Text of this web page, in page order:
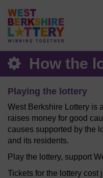
How the
Playing the lottery
West Berkshire Lottery is
raises money for good
causes supported by the
and its residents.
Play the lottery, support
Tickets for the lottery cost